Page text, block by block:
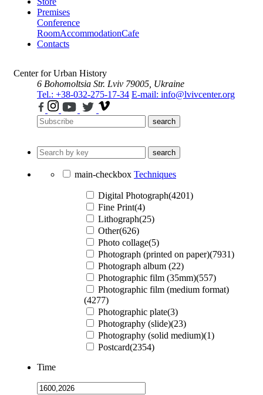
Premises
Conference
RoomAccommodationCafe
Contacts
Center for Urban History
6 Bohomoltsia Str. Lviv 79005, Ukraine
Tel.: +38-032-275-17-34 E-mail: info@lvivcenter.org
search
search
main-checkbox Techniques
Digital Photograph(4201)
Fine Print(4)
Lithograph(25)
Other(626)
Photo collage(5)
Photograph (printed on paper)(7931)
Photograph album (22)
Photographic film (35mm)(557)
Photographic film (medium format)
(4277)
Photographic plate(3)
Photography (slide)(23)
Photography (solid medium)(1)
Postcard(2354)
Time